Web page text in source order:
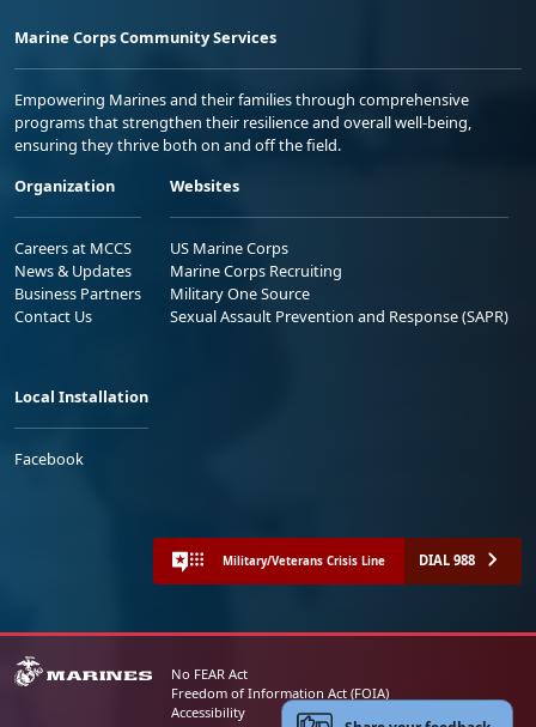
Marine Corps Community Services
Empowering Marines and their families through comprehensive
programs that strengthen their resilience and overall well-being,
ensuring they thrive both on and off the field.
Organization
Careers at MCCS
News & Updates
Business Partners
Contact Us
Websites
US Marine Corps
Marine Corps Recruiting
Military One Source
Sexual Assault Prevention and Response (SAPR)
Local Installation
Facebook
Military/Veterans Crisis Line DIAL 988
No FEAR Act
Freedom of Information Act (FOIA)
Accessibility